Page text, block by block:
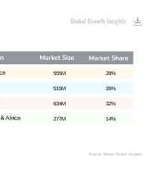
14%
277M
32%
634M
26%
515M
28%
555M